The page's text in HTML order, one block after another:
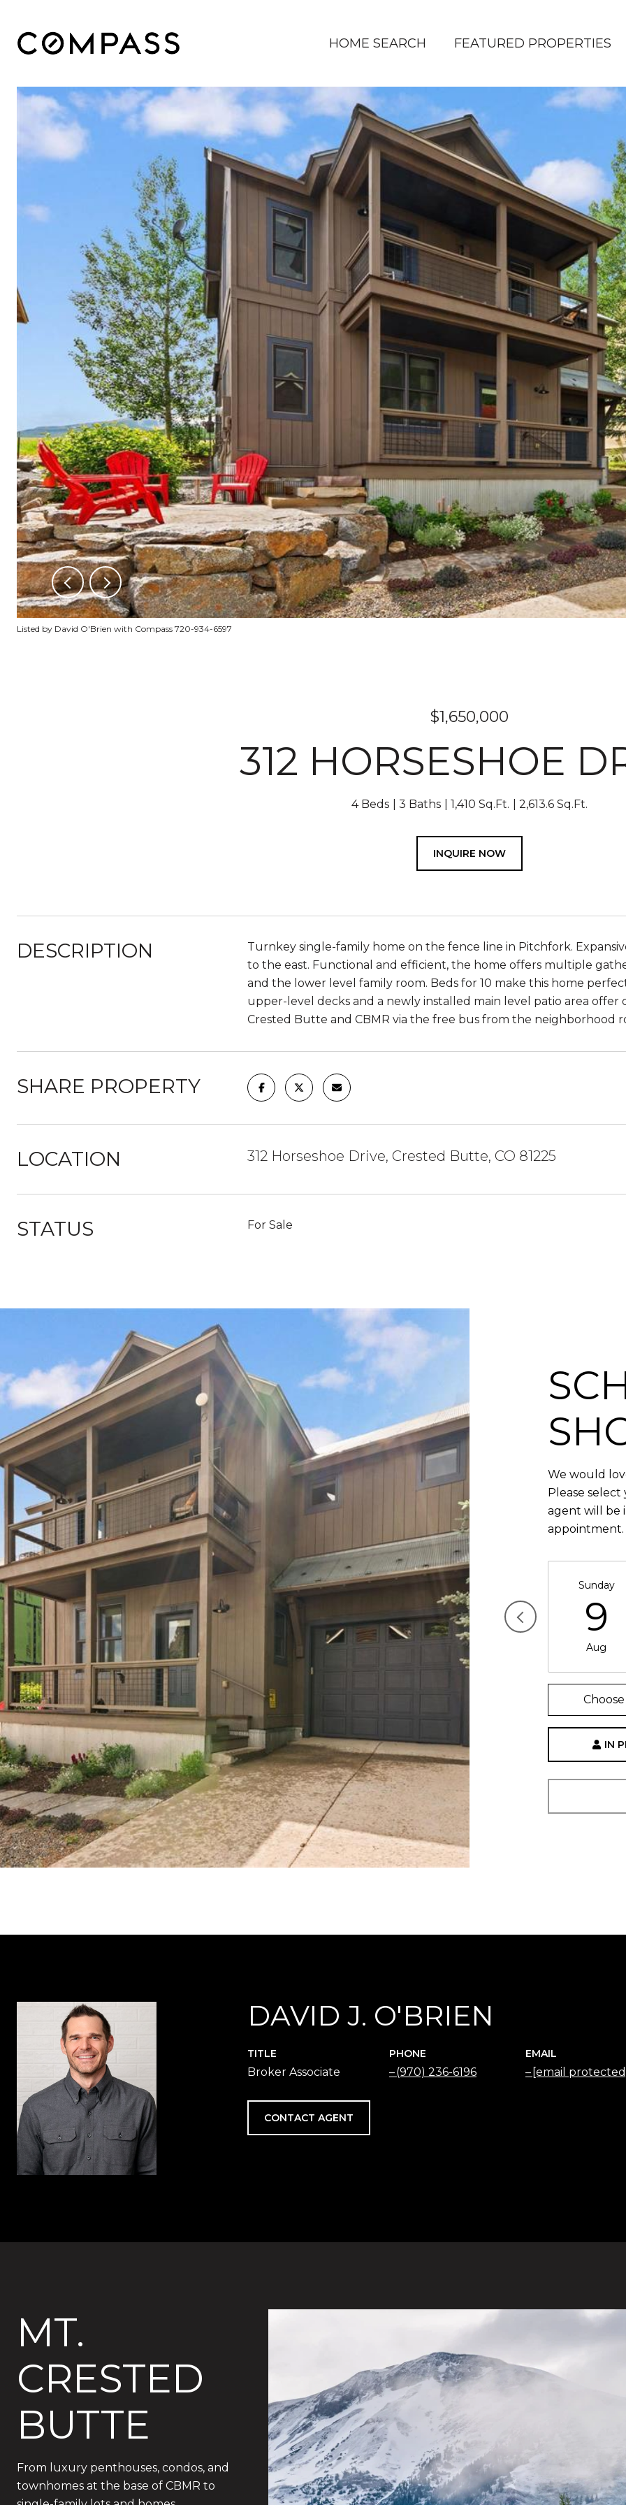
HOME SEARCH FEATURED PROPERTIES
Listed by David O'Brien with Compass 720-934-6597
$1,650,000
312 HORSESHOE
4 Beds 3 Baths 1,410 Sq.Ft. 2,613.6 Sq.Ft.
INQUIRE NOW
DESCRIPTION
Turnkey single-family home on the fence line in Pitchfork.
to the east. Functional and efficient, the home offers multiple
and the lower level family room. Beds for 10 make this home
upper-level decks and a newly installed main level patio area offer
Crested Butte and CBMR via the free bus from the neighborhood
SHARE PROPERTY
LOCATION 312 Horseshoe Drive, Crested Butte, CO 81225
STATUS For Sale
We would
Please
agent will be
appointment.
Sunday
9
Aug
IN
DAVID J. O'BRIEN
TITLE
Broker Associate
PHONE
(970) 236-6196
EMAIL
[email
CONTACT AGENT
MT.
CRESTED
BUTTE
From luxury penthouses, condos, and
townhomes at the base of CBMR to